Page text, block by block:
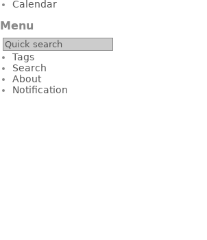
Calendar
Menu
Tags
Search
About
Notification